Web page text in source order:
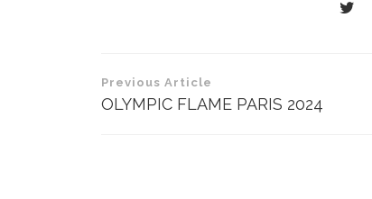
Post
navigation
Previous Article
OLYMPIC FLAME PARIS 2024